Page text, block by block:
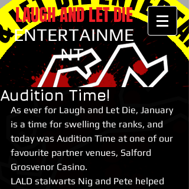
LAUGH AND LET DIE
ENTERTAINME
NT
Audition Time!
As ever for Laugh and Let Die, January
is a time for swelling the ranks, and
today was Audition Time at one of our
favourite partner venues, Salford
Grosvenor Casino.
LALD stalwarts Nig and Pete helped